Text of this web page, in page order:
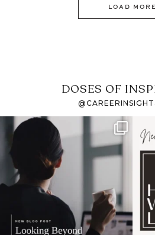
LOAD MORE
DOSES OF
If it feels like the job
market has gotten
harder
I